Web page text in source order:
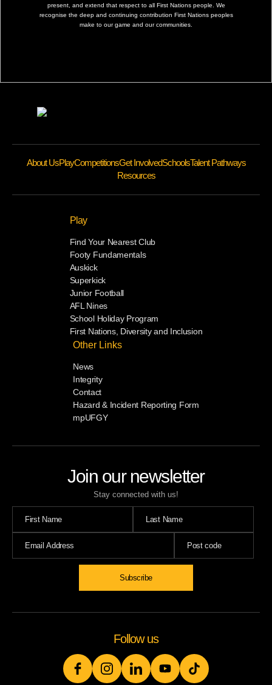
present, and extend that respect to all First Nations people. We
recognise the deep and continuing contribution First Nations peoples
make to our game and our communities.
Join our newsletter
Stay connected with us!
About UsPlayCompetitionsGet InvolvedSchoolsTalent Pathways
Resources
Play
Find Your Nearest Club
Footy Fundamentals
Auskick
Superkick
Junior Football
AFL Nines
School Holiday Program
First Nations, Diversity and Inclusion
Other Links
News
Integrity
Contact
Hazard & Incident Reporting Form
mpUFGY
Follow us